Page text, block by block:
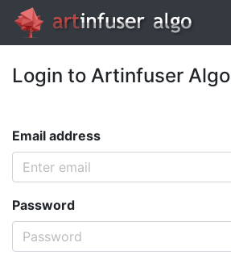
Login to Artinfuser Algo
Email address
Password